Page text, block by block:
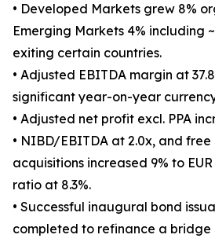
• Developed Markets grew 8%
Emerging Markets 4% including
exiting certain countries.
• Adjusted EBITDA margin at
significant year-on-year
• Adjusted net profit excl. PPA
• NIBD/EBITDA at 2.0x, and
acquisitions increased 9% to EUR
ratio at 8.3%.
• Successful inaugural bond
completed to refinance a bridge